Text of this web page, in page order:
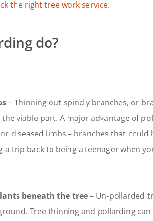
the right tree work service.
do?
– Thinning out spindly branches, or
viable part. A major advantage of
diseased limbs – branches that could
trip back to being a teenager when
beneath the tree– Un-pollarded
Tree thinning and pollarding